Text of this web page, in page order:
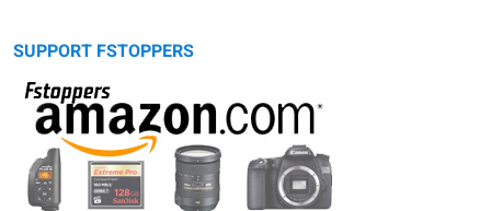
SUPPORT FSTOPPERS